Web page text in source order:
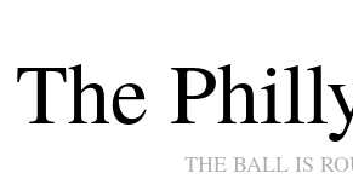
The
THE BALL IS